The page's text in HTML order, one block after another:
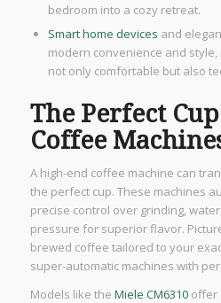
bedroom into a cozy retreat.
Smart home devices and
modern convenience and
not only comfortable but also
The Perfect
Coffee
A high-end coffee machine can
the perfect cup. These machines
precise control over grinding,
pressure for superior flavor.
brewed coffee tailored to your
super-automatic machines with
Models like the Miele CM6310offer